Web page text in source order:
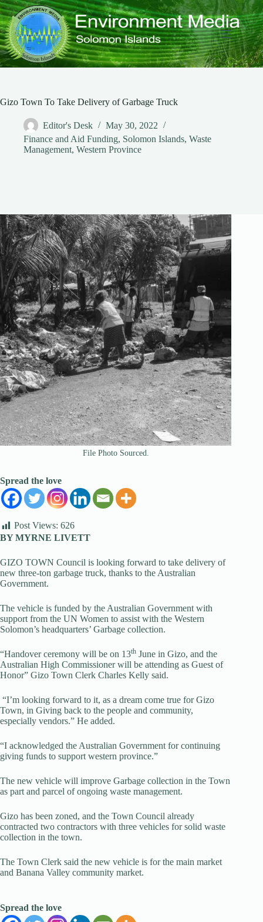
Skip
to
content
Gizo Town To Take Delivery of Garbage Truck
Editor's Desk
May 30, 2022
Finance and Aid Funding, Solomon Islands, Waste
Management, Western Province
File Photo Sourced.
Spread the love
Post Views: 626
BY MYRNE LIVETT
GIZO TOWN Council is looking forward to take delivery of
new three-ton garbage truck, thanks to the Australian
Government.
The vehicle is funded by the Australian Government with
support from the UN Women to assist with the Western
Solomon’s headquarters’ Garbage collection.
“Handover ceremony will be on 13th June in Gizo, and the
Australian High Commissioner will be attending as Guest of
Honor” Gizo Town Clerk Charles Kelly said.
“I’m looking forward to it, as a dream come true for Gizo
Town, in Giving back to the people and community,
especially vendors.” He added.
“I acknowledged the Australian Government for continuing
giving funds to support western province.”
The new vehicle will improve Garbage collection in the Town
as part and parcel of ongoing waste management.
Gizo has been zoned, and the Town Council already
contracted two contractors with three vehicles for solid waste
collection in the town.
The Town Clerk said the new vehicle is for the main market
and Banana Valley community market.
Spread the love